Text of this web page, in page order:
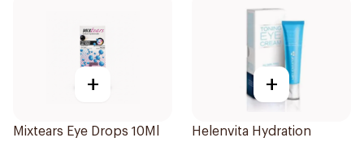
+
Mixtears Eye Drops 10Ml
+
Helenvita Hydration